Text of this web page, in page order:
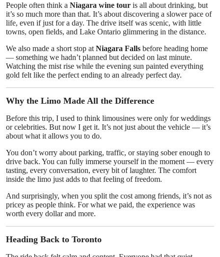
People often think a Niagara wine tour is all about drinking, but
it’s so much more than that. It’s about discovering a slower pace of
life, even if just for a day. The drive itself was scenic, with little
towns, open fields, and Lake Ontario glimmering in the distance.
We also made a short stop at Niagara Falls before heading home
— something we hadn’t planned but decided on last minute.
Watching the mist rise while the evening sun painted everything
gold felt like the perfect ending to an already perfect day.
Why the Limo Made All the Difference
Before this trip, I used to think limousines were only for weddings
or celebrities. But now I get it. It’s not just about the vehicle — it’s
about what it allows you to do.
You don’t worry about parking, traffic, or staying sober enough to
drive back. You can fully immerse yourself in the moment — every
tasting, every conversation, every bit of laughter. The comfort
inside the limo just adds to that feeling of freedom.
And surprisingly, when you split the cost among friends, it’s not as
pricey as people think. For what we paid, the experience was
worth every dollar and more.
Heading Back to Toronto